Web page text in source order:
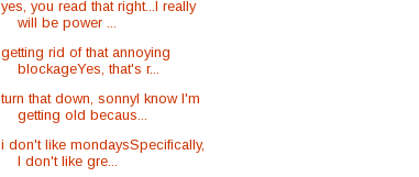
yes, you read that right...I really
will be power ...
getting rid of that annoying
blockageYes, that's r...
turn that down, sonnyI know I'm
getting old becaus...
i don't like mondaysSpecifically,
I don't like gre...